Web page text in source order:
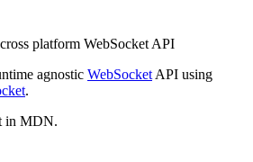
platform WebSocket API
agnostic WebSocket API using
.
in MDN.